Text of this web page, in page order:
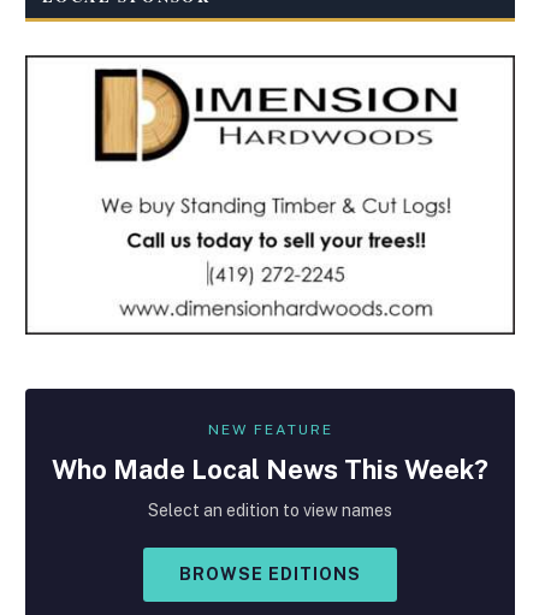
NEW FEATURE
Who Made Local News This Week?
Select an edition to view names
BROWSE EDITIONS